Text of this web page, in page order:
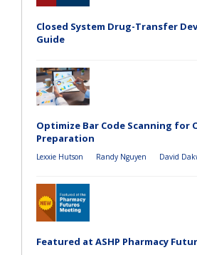
Closed System Drug-Transfer
Guide
Optimize Bar Code Scanning for
Preparation
Lexxie Hutson Randy Nguyen David
Featured at ASHP Pharmacy